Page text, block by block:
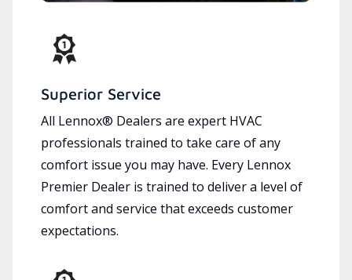
Superior Service
All Lennox® Dealers are expert HVAC
professionals trained to take care of any
comfort issue you may have. Every Lennox
Premier Dealer is trained to deliver a level of
comfort and service that exceeds customer
expectations.